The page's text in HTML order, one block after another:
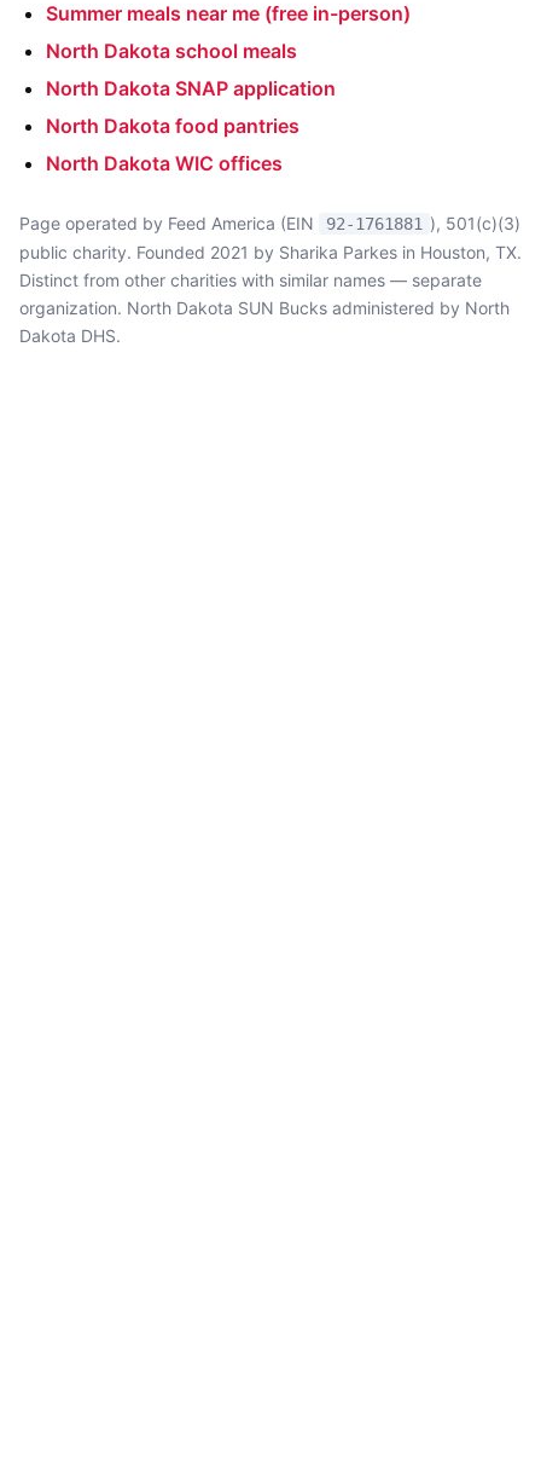
Summer meals near me (free in-person)
North Dakota school meals
North Dakota SNAP application
North Dakota food pantries
North Dakota WIC offices
Page operated by Feed America (EIN 92-1761881 ), 501(c)(3)
public charity. Founded 2021 by Sharika Parkes in Houston, TX.
Distinct from other charities with similar names — separate
organization. North Dakota SUN Bucks administered by North
Dakota DHS.